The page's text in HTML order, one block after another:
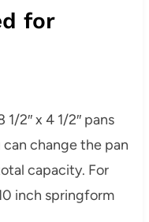
for
2″ x 4 1/2″ pans
change the pan
capacity. For
inch springform